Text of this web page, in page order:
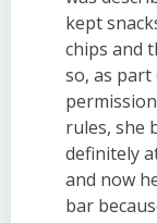
kept
chips and
so, as
rules, she
definitely
and now
bar